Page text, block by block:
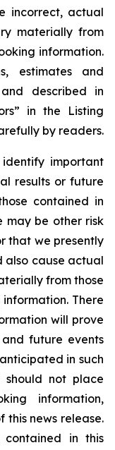
incorrect, actual
materially from
information.
estimates and
described in
in the Listing
by readers.
important
results or future
contained in
may be other risk
that we presently
also cause actual
from those
There
will prove
future events
in such
should not place
information,
this news release.
contained in this